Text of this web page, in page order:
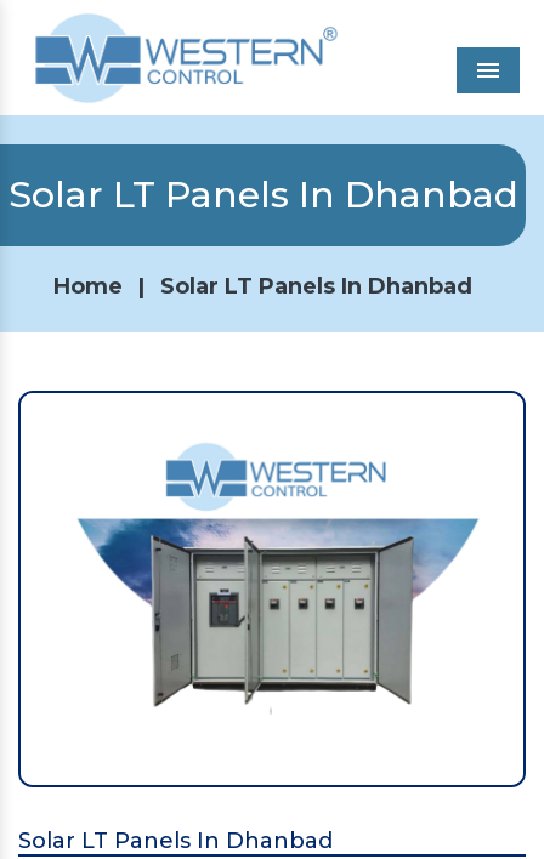
Solar LT Panels In Dhanbad
Home | Solar LT Panels In Dhanbad
Solar LT Panels In Dhanbad